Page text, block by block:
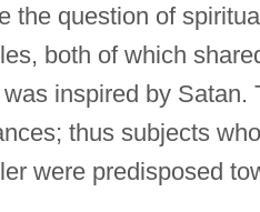
the question of
both of which
inspired by
thus subjects
were predisposed